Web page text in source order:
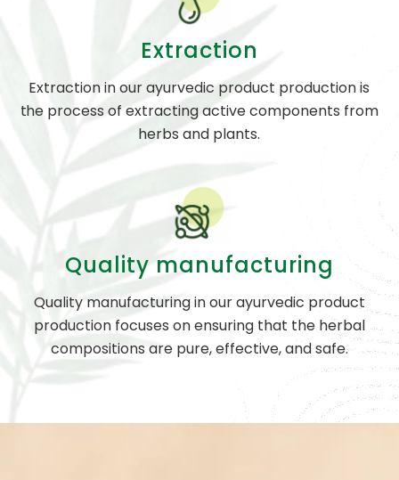
Extraction
Extraction in our ayurvedic product production is
the process of extracting active components from
herbs and plants.
Quality manufacturing
Quality manufacturing in our ayurvedic product
production focuses on ensuring that the herbal
compositions are pure, effective, and safe.